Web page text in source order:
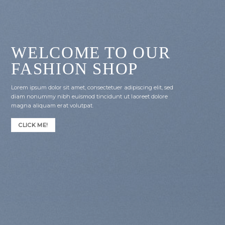
WELCOME TO OUR
FASHION SHOP
Lorem ipsum dolor sit amet, consectetuer adipiscing elit, sed
diam nonummy nibh euismod tincidunt ut laoreet dolore
magna aliquam erat volutpat.
CLICK ME!